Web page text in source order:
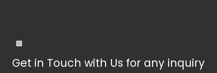
Get in Touch with Us for any inquiry